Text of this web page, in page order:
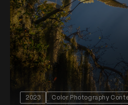
2023 Color Photography